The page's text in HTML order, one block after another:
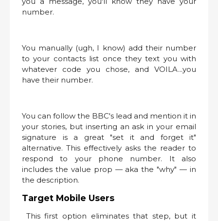
number.
You manually (ugh, I know) add their number
to your contacts list once they text you with
whatever code you chose, and VOILA...you
have their number.
You can follow the BBC's lead and mention it in
your stories, but inserting an ask in your email
signature is a great "set it and forget it"
alternative. This effectively asks the reader to
respond to your phone number. It also
includes the value prop — aka the "why" — in
the description.
Target Mobile Users
This first option eliminates that step, but it